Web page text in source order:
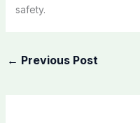
safety.
← Previous Post